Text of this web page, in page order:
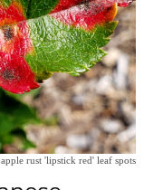
apple rust 'lipstick red' leaf spots